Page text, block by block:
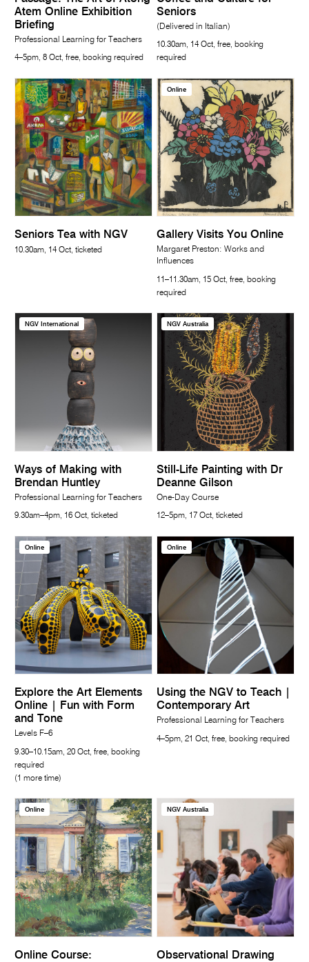
Atem Online Exhibition
Briefing
Professional Learning for Teachers
4–5pm, 8 Oct, free, booking required
Seniors
(Delivered in Italian)
10.30am, 14 Oct, free, booking
required
Seniors Tea with NGV
10.30am, 14 Oct, ticketed
Online
Gallery Visits You Online
Margaret Preston: Works and
Influences
11–11.30am, 15 Oct, free, booking
required
NGV International
Ways of Making with
Brendan Huntley
Professional Learning for Teachers
9.30am–4pm, 16 Oct, ticketed
NGV Australia
Still-Life Painting with Dr
Deanne Gilson
One-Day Course
12–5pm, 17 Oct, ticketed
Online
Explore the Art Elements
Online | Fun with Form
and Tone
Levels F–6
9.30–10.15am, 20 Oct, free, booking
required
(1 more time)
Online
Using the NGV to Teach |
Contemporary Art
Professional Learning for Teachers
4–5pm, 21 Oct, free, booking required
Online
Online Course:
NGV Australia
Observational Drawing